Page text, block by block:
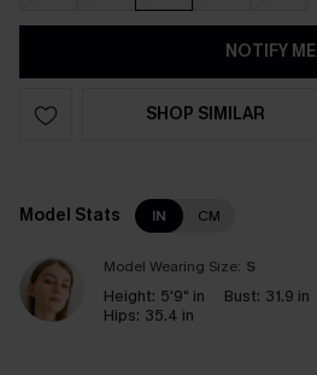
NOTIFY ME
SHOP SIMILAR
Model Stats IN CM
Model Wearing Size: S
Height: 5'9" in Bust: 31.9 in
Hips: 35.4 in